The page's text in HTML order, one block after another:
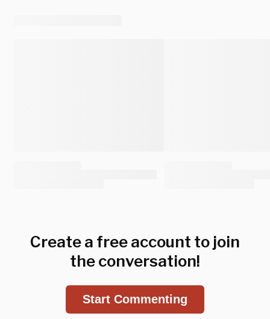
Create a free account to join
the conversation!
Start Commenting